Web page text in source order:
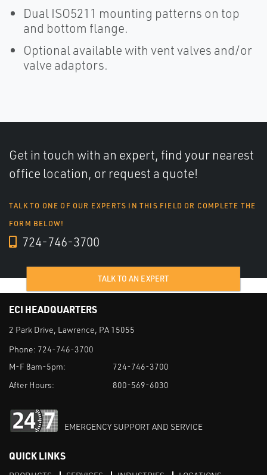
Dual ISO5211 mounting patterns on top
and bottom flange.
Optional available with vent valves and/or
valve adaptors.
Get in touch with an expert, find your nearest
office location, or request a quote!
TALK TO ONE OF OUR EXPERTS IN THIS FIELD OR COMPLETE THE
FORM BELOW!
724-746-3700
TALK TO AN EXPERT
ECI HEADQUARTERS
2 Park Drive, Lawrence, PA 15055
Phone: 724-746-3700
M-F 8am-5pm:
724-746-3700
After Hours:
800-569-6030
EMERGENCY SUPPORT AND SERVICE
QUICK LINKS